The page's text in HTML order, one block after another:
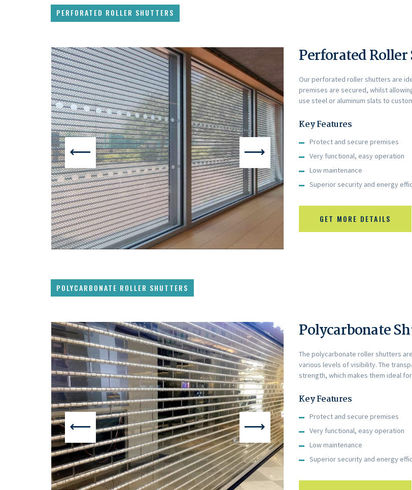
PERFORATED ROLLER SHUTTERS
Perforated
Our perforated roller shutters are
premises are secured, whilst
use steel or aluminum slats to
Key Features
Protect and secure premises
Very functional, easy operation
Low maintenance
Superior security and energy
GET MORE DETAILS
POLYCARBONATE ROLLER SHUTTERS
Polycarbonate
The polycarbonate roller shutters
various levels of visibility. The
strength, which makes them ideal
Key Features
Protect and secure premises
Very functional, easy operation
Low maintenance
Superior security and energy